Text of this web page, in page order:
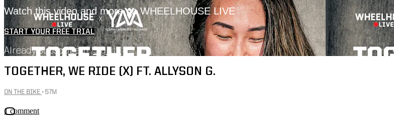
Watch this video and more on WHEELHOUSE LIVE
START YOUR FREE TRIAL
Already subscribed?Sign in
TOGETHER, WE RIDE (X) FT. ALLYSON G.
ON THE BIKE • 57M
1 comment